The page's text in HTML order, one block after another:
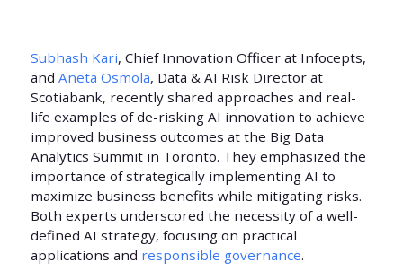
Subhash Kari, Chief Innovation Officer at Infocepts,
and Aneta Osmola, Data & AI Risk Director at
Scotiabank, recently shared approaches and real-
life examples of de-risking AI innovation to achieve
improved business outcomes at the Big Data
Analytics Summit in Toronto. They emphasized the
importance of strategically implementing AI to
maximize business benefits while mitigating risks.
Both experts underscored the necessity of a well-
defined AI strategy, focusing on practical
applications and responsible governance.